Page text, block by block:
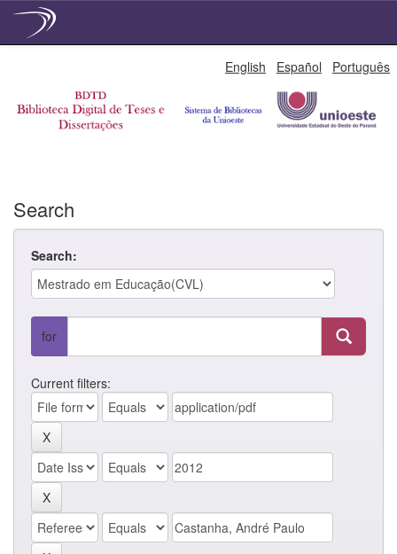
English Español Português
Search
Search:
for
Current filters: